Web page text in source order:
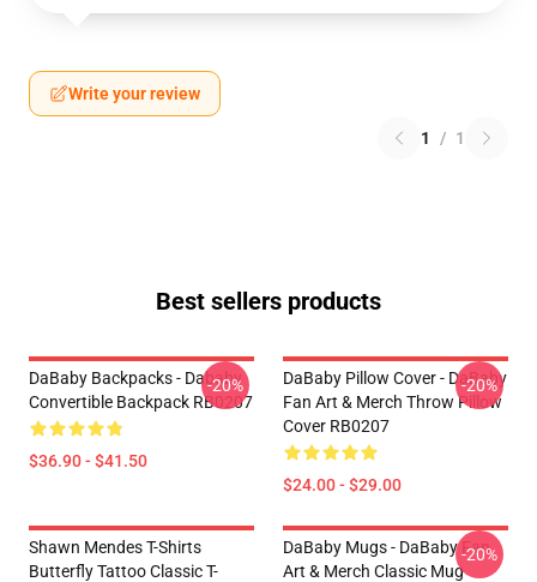
Write your review
1 / 1
Best sellers products
DaBaby Backpacks - Dababy
Convertible Backpack RB0207
$36.90 - $41.50
-20%
DaBaby Pillow Cover - DaBaby
Fan Art & Merch Throw Pillow
Cover RB0207
$24.00 - $29.00
-20%
Shawn Mendes T-Shirts
Butterfly Tattoo Classic T-
DaBaby Mugs - DaBaby Fan
Art & Merch Classic Mug
-20%